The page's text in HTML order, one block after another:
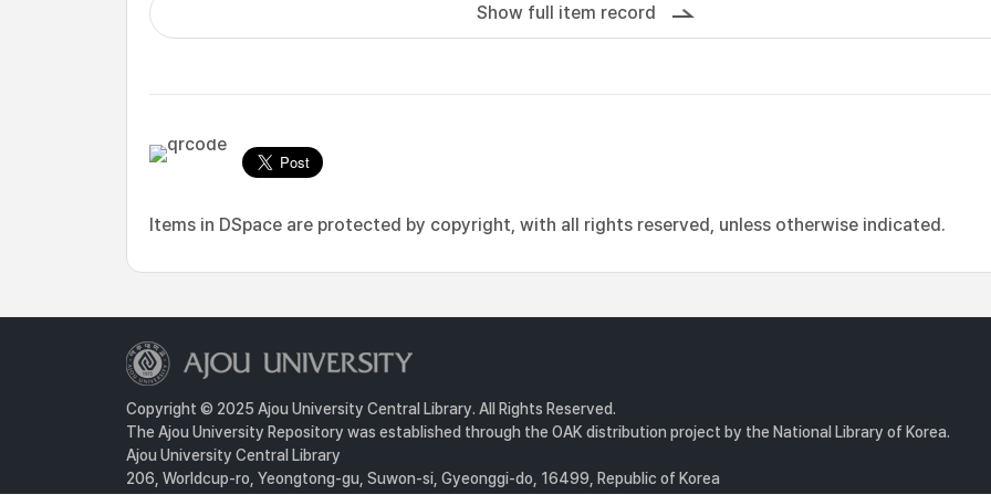
Show full item record
Items in DSpace are protected by copyright, with all rights reserved, unless otherwise indicated.
Copyright © 2025 Ajou University Central Library. All Rights Reserved.
The Ajou University Repository was established through the OAK distribution project by the National Library of Korea.
Ajou University Central Library
206, Worldcup-ro, Yeongtong-gu, Suwon-si, Gyeonggi-do, 16499, Republic of Korea